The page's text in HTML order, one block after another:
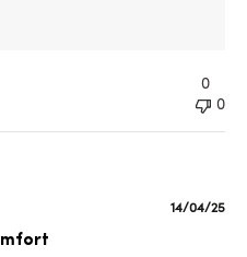
0
0
Published
14/04/25